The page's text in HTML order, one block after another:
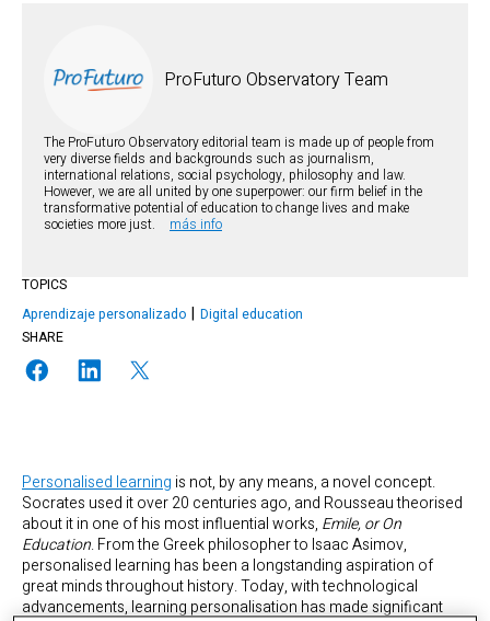
ProFuturo Observatory Team
The ProFuturo Observatory editorial team is made up of people from
very diverse fields and backgrounds such as journalism,
international relations, social psychology, philosophy and law.
However, we are all united by one superpower: our firm belief in the
transformative potential of education to change lives and make
societies more just.
más info
TOPICS
Aprendizaje personalizado
Digital education
SHARE
Personalised learning is not, by any means, a novel concept.
Socrates used it over 20 centuries ago, and Rousseau theorised
about it in one of his most influential works, Emile, or On
Education. From the Greek philosopher to Isaac Asimov,
personalised learning has been a longstanding aspiration of
great minds throughout history. Today, with technological
advancements, learning personalisation has made significant